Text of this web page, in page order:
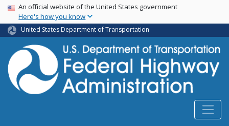
Skip
main
content
USA Banner
An official website of the United States government
Here's how you know
United States Department of Transportation